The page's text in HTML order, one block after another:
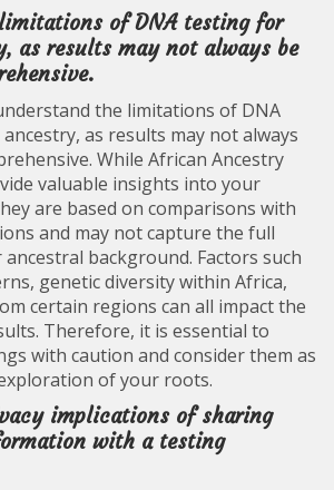
of DNA testing for
as results may not always be
the limitations of DNA
as results may not always
While African Ancestry
valuable insights into your
are based on comparisons with
and may not capture the full
background. Factors such
genetic diversity within Africa,
certain regions can all impact the
Therefore, it is essential to
with caution and consider them as
of your roots.
implications of sharing
with a testing